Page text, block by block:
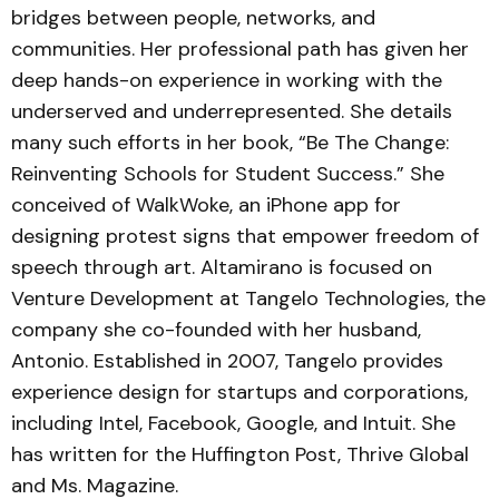
bridges between people, networks, and
communities. Her professional path has given her
deep hands-on experience in working with the
underserved and underrepresented. She details
many such efforts in her book, “Be The Change:
Reinventing Schools for Student Success.” She
conceived of WalkWoke, an iPhone app for
designing protest signs that empower freedom of
speech through art. Altamirano is focused on
Venture Development at Tangelo Technologies, the
company she co-founded with her husband,
Antonio. Established in 2007, Tangelo provides
experience design for startups and corporations,
including Intel, Facebook, Google, and Intuit. She
has written for the Huffington Post, Thrive Global
and Ms. Magazine.